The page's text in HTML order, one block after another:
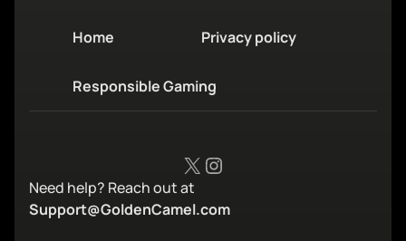
Home Privacy policy
Responsible Gaming
X Instagram
Need help? Reach out at
Support@GoldenCamel.com